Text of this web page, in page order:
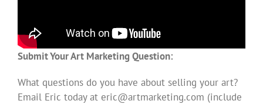
Submit Your Art Marketing Question:
What questions do you have about selling your art?
Email Eric today at eric@artmarketing.com (include